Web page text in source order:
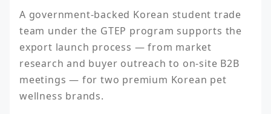
A government-backed Korean student trade
team under the GTEP program supports the
export launch process — from market
research and buyer outreach to on-site B2B
meetings — for two premium Korean pet
wellness brands.